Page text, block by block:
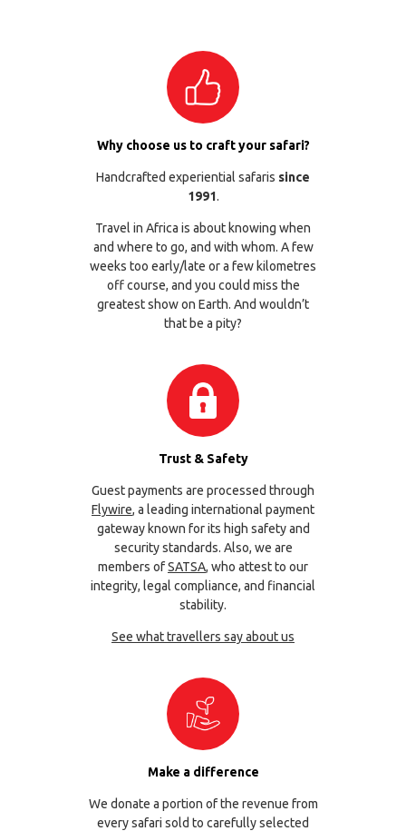
Why choose us to craft your safari?
Handcrafted experiential safaris since
1991.
Travel in Africa is about knowing when
and where to go, and with whom. A few
weeks too early/late or a few kilometres
off course, and you could miss the
greatest show on Earth. And wouldn’t
that be a pity?
Trust & Safety
Guest payments are processed through
Flywire, a leading international payment
gateway known for its high safety and
security standards. Also, we are
members ofSATSA, who attest to our
integrity, legal compliance, and financial
stability.
See what travellers say about us
Make a difference
We donate a portion of the revenue from
every safari sold to carefully selected